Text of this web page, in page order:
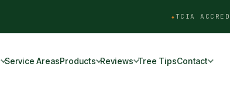
TCIA
Service AreasProducts Reviews Tree TipsContact